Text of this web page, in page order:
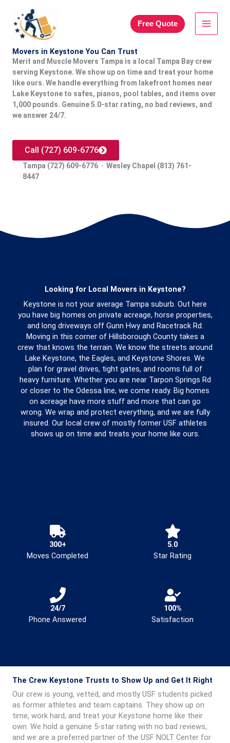
content
Free Quote
Movers in Keystone You Can Trust
Merit and Muscle Movers Tampa is a local Tampa Bay crew
serving Keystone. We show up on time and treat your home
like ours. We handle everything from lakefront homes near
Lake Keystone to safes, pianos, pool tables, and items over
1,000 pounds. Genuine 5.0-star rating, no bad reviews, and
we answer 24/7.
Call (727) 609-6776
Tampa (727) 609-6776 · Wesley Chapel (813) 761-
8447
Looking for Local Movers in Keystone?
Keystone is not your average Tampa suburb. Out here
you have big homes on private acreage, horse properties,
and long driveways off Gunn Hwy and Racetrack Rd.
Moving in this corner of Hillsborough County takes a
crew that knows the terrain. We know the streets around
Lake Keystone, the Eagles, and Keystone Shores. We
plan for gravel drives, tight gates, and rooms full of
heavy furniture. Whether you are near Tarpon Springs Rd
or closer to the Odessa line, we come ready. Big homes
on acreage have more stuff and more that can go
wrong. We wrap and protect everything, and we are fully
insured. Our local crew of mostly former USF athletes
shows up on time and treats your home like ours.
300+
Moves Completed
5.0
Star Rating
24/7
Phone Answered
100%
Satisfaction
The Crew Keystone Trusts to Show Up and Get It Right
Our crew is young, vetted, and mostly USF students picked
as former athletes and team captains. They show up on
time, work hard, and treat your Keystone home like their
own. We hold a genuine 5-star rating with no bad reviews,
and we are a preferred partner of the USF NOLT Center for